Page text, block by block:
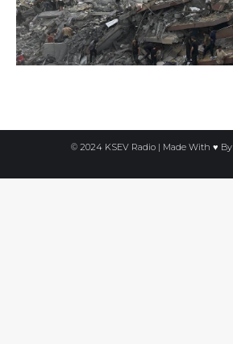
© 2024 KSEV Radio | Made With ♥ By